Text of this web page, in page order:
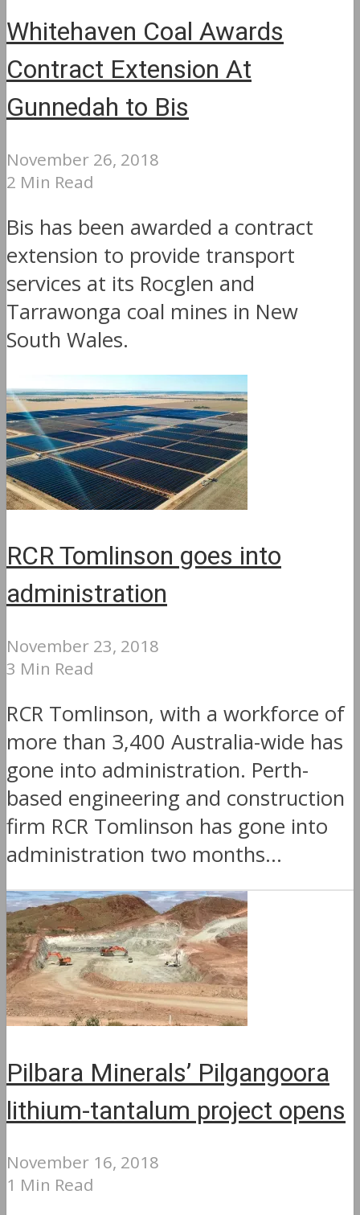
Whitehaven Coal Awards
Contract Extension At
Gunnedah to Bis
November 26, 2018
2 Min Read
Bis has been awarded a contract
extension to provide transport
services at its Rocglen and
Tarrawonga coal mines in New
South Wales.
RCR Tomlinson goes into
administration
November 23, 2018
3 Min Read
RCR Tomlinson, with a workforce of
more than 3,400 Australia-wide has
gone into administration. Perth-
based engineering and construction
firm RCR Tomlinson has gone into
administration two months...
Pilbara Minerals’ Pilgangoora
lithium-tantalum project opens
November 16, 2018
1 Min Read